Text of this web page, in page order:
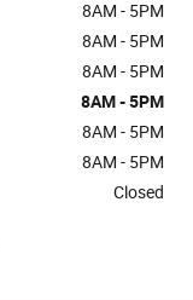
8AM - 5PM
8AM - 5PM
8AM - 5PM
8AM - 5PM
8AM - 5PM
8AM - 5PM
Closed